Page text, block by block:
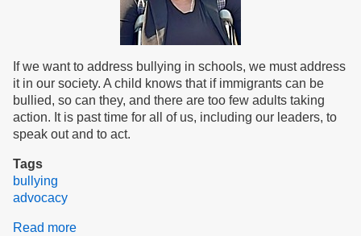
If we want to address bullying in schools, we must address
it in our society. A child knows that if immigrants can be
bullied, so can they, and there are too few adults taking
action. It is past time for all of us, including our leaders, to
speak out and to act.
Tags
bullying
advocacy
Read more